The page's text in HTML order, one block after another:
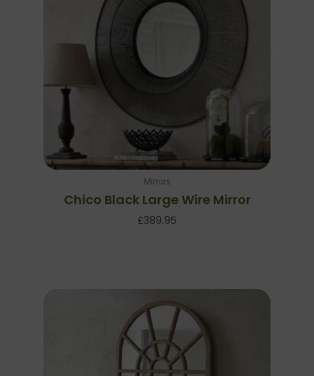
Mirrors
Chico Black Large Wire Mirror
£389.95